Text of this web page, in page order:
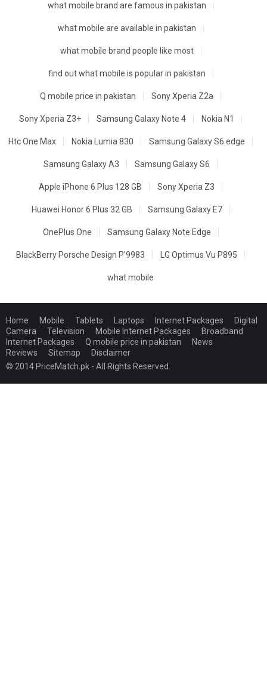
what mobile brand are famous in pakistan
what mobile are available in pakistan
what mobile brand people like most
find out what mobile is popular in pakistan
Q mobile price in pakistan Sony Xperia Z2a
Sony Xperia Z3+ Samsung Galaxy Note 4 Nokia N1
Htc One Max Nokia Lumia 830 Samsung Galaxy S6 edge
Samsung Galaxy A3 Samsung Galaxy S6
Apple iPhone 6 Plus 128 GB Sony Xperia Z3
Huawei Honor 6 Plus 32 GB Samsung Galaxy E7
OnePlus One Samsung Galaxy Note Edge
BlackBerry Porsche Design P'9983 LG Optimus Vu P895
what mobile
Home Mobile Tablets Laptops Internet Packages
Digital
Camera
Television Mobile Internet Packages
Broadband
Internet Packages
Q mobile price in pakistan
News
Reviews
Sitemap
Disclaimer
© 2014 PriceMatch.pk - All Rights Reserved.